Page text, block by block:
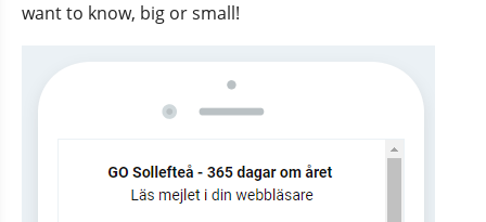
want to know, big or small!